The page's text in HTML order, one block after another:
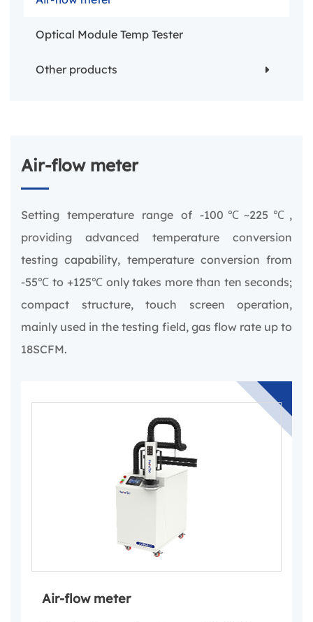
Optical Module Temp Tester
Other products
Air-flow meter
Setting temperature range of -100℃~225℃,
providing advanced temperature conversion
testing capability, temperature conversion from
-55℃ to +125℃ only takes more than ten seconds;
compact structure, touch screen operation,
mainly used in the testing field, gas flow rate up to
18SCFM.
Air-flow meter